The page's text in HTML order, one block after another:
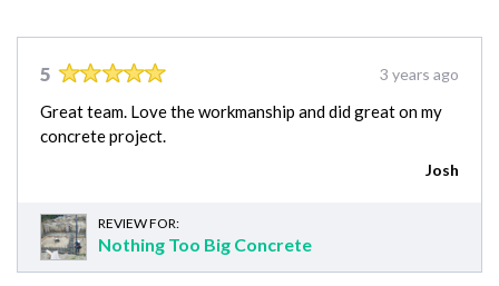
5 3 years ago
Great team. Love the workmanship and did great on my
concrete project.
Josh
REVIEW FOR:
Nothing Too Big Concrete